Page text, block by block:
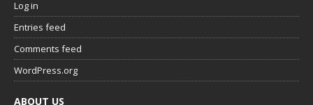
Log in
Entries feed
Comments feed
WordPress.org
ABOUT US